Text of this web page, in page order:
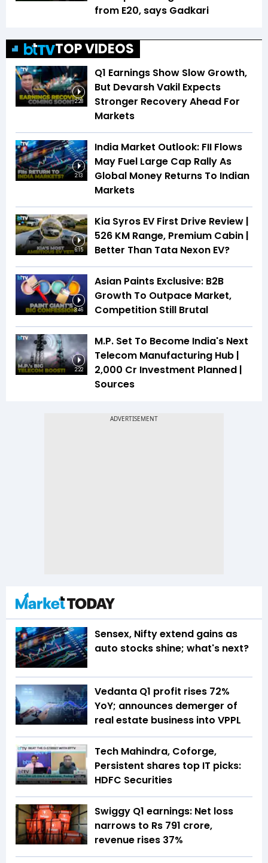
from E20, says Gadkari
TOP VIDEOS
2:28
Q1 Earnings Show Slow Growth,
But Devarsh Vakil Expects
Stronger Recovery Ahead For
Markets
2:13
India Market Outlook: FII Flows
May Fuel Large Cap Rally As
Global Money Returns To Indian
Markets
6:15
Kia Syros EV First Drive Review |
526 KM Range, Premium Cabin |
Better Than Tata Nexon EV?
3:46
Asian Paints Exclusive: B2B
Growth To Outpace Market,
Competition Still Brutal
2:22
M.P. Set To Become India's Next
Telecom Manufacturing Hub |
₹2,000 Cr Investment Planned |
Sources
Sensex, Nifty extend gains as
auto stocks shine; what's next?
Vedanta Q1 profit rises 72%
YoY; announces demerger of
real estate business into VPPL
Tech Mahindra, Coforge,
Persistent shares top IT picks:
HDFC Securities
Swiggy Q1 earnings: Net loss
narrows to Rs 791 crore,
revenue rises 37%